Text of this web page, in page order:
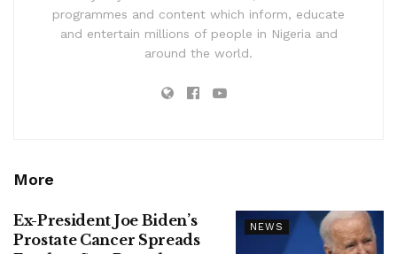
programmes and content which inform, educate
and entertain millions of people in Nigeria and
around the world.
More
NEWS
Ex-President Joe Biden’s
Prostate Cancer Spreads